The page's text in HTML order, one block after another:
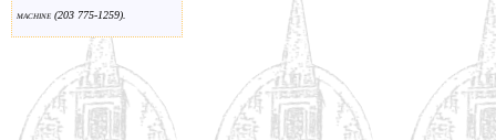
machine (203 775-1259).